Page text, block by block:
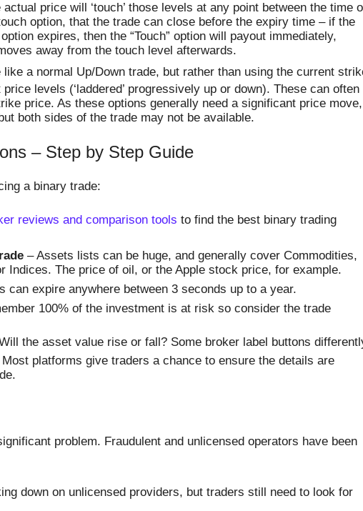
price will ‘touch’ those levels at any point between the time
option, that the trade can close before the expiry time – if the
expires, then the “Touch” option will payout immediately,
away from the touch level afterwards.
like a normal Up/Down trade, but rather than using the current
levels (‘laddered’ progressively up or down). These can often
price. As these options generally need a significant price move,
both sides of the trade may not be available.
– Step by Step Guide
a binary trade:
reviews and comparison tools to find the best binary trading
– Assets lists can be huge, and generally cover Commodities,
Indices. The price of oil, or the Apple stock price, for example.
can expire anywhere between 3 seconds up to a year.
100% of the investment is at risk so consider the trade
the asset value rise or fall? Some broker label buttons
platforms give traders a chance to ensure the details are
problem. Fraudulent and unlicensed operators have been
down on unlicensed providers, but traders still need to look for